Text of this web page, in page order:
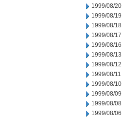
1999/08/20
1999/08/19
1999/08/18
1999/08/17
1999/08/16
1999/08/13
1999/08/12
1999/08/11
1999/08/10
1999/08/09
1999/08/08
1999/08/06